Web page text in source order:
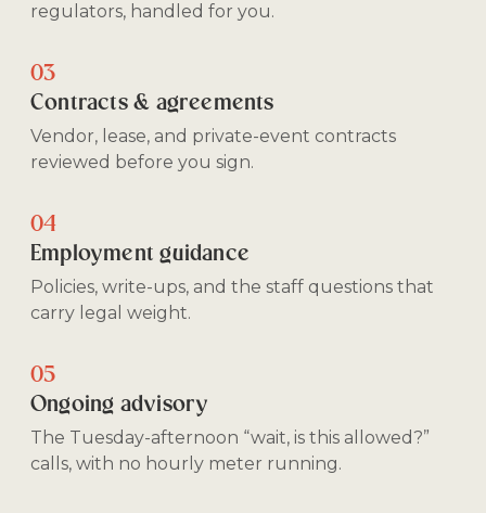
regulators, handled for you.
03
Contracts & agreements
Vendor, lease, and private-event contracts
reviewed before you sign.
04
Employment guidance
Policies, write-ups, and the staff questions that
carry legal weight.
05
Ongoing advisory
The Tuesday-afternoon “wait, is this allowed?”
calls, with no hourly meter running.